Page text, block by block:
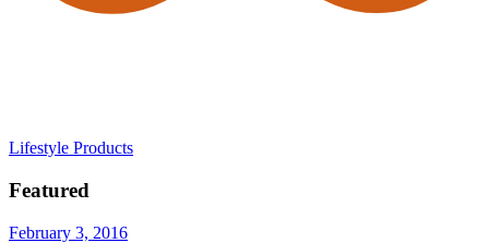
Lifestyle Products
Featured
February 3, 2016